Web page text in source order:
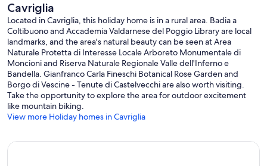
Cavriglia
Located in Cavriglia, this holiday home is in a rural area. Badia a
Coltibuono and Accademia Valdarnese del Poggio Library are local
landmarks, and the area's natural beauty can be seen at Area
Naturale Protetta di Interesse Locale Arboreto Monumentale di
Moncioni and Riserva Naturale Regionale Valle dell'Inferno e
Bandella. Gianfranco Carla Fineschi Botanical Rose Garden and
Borgo di Vescine - Tenute di Castelvecchi are also worth visiting.
Take the opportunity to explore the area for outdoor excitement
like mountain biking.
View more Holiday homes in Cavriglia